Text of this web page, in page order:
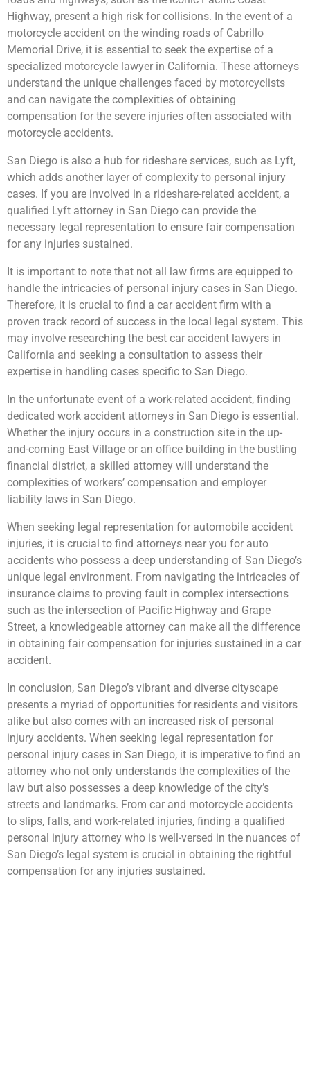
Highway, present a high risk for collisions. In the event of a
motorcycle accident on the winding roads of Cabrillo
Memorial Drive, it is essential to seek the expertise of a
specialized motorcycle lawyer in California. These attorneys
understand the unique challenges faced by motorcyclists
and can navigate the complexities of obtaining
compensation for the severe injuries often associated with
motorcycle accidents.
San Diego is also a hub for rideshare services, such as Lyft,
which adds another layer of complexity to personal injury
cases. If you are involved in a rideshare-related accident, a
qualified Lyft attorney in San Diego can provide the
necessary legal representation to ensure fair compensation
for any injuries sustained.
It is important to note that not all law firms are equipped to
handle the intricacies of personal injury cases in San Diego.
Therefore, it is crucial to find a car accident firm with a
proven track record of success in the local legal system. This
may involve researching the best car accident lawyers in
California and seeking a consultation to assess their
expertise in handling cases specific to San Diego.
In the unfortunate event of a work-related accident, finding
dedicated work accident attorneys in San Diego is essential.
Whether the injury occurs in a construction site in the up-
and-coming East Village or an office building in the bustling
financial district, a skilled attorney will understand the
complexities of workers’ compensation and employer
liability laws in San Diego.
When seeking legal representation for automobile accident
injuries, it is crucial to find attorneys near you for auto
accidents who possess a deep understanding of San Diego’s
unique legal environment. From navigating the intricacies of
insurance claims to proving fault in complex intersections
such as the intersection of Pacific Highway and Grape
Street, a knowledgeable attorney can make all the difference
in obtaining fair compensation for injuries sustained in a car
accident.
In conclusion, San Diego’s vibrant and diverse cityscape
presents a myriad of opportunities for residents and visitors
alike but also comes with an increased risk of personal
injury accidents. When seeking legal representation for
personal injury cases in San Diego, it is imperative to find an
attorney who not only understands the complexities of the
law but also possesses a deep knowledge of the city’s
streets and landmarks. From car and motorcycle accidents
to slips, falls, and work-related injuries, finding a qualified
personal injury attorney who is well-versed in the nuances of
San Diego’s legal system is crucial in obtaining the rightful
compensation for any injuries sustained.